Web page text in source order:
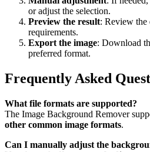
or adjust the selection.
Preview the result: Review the
requirements.
Export the image: Download
preferred format.
Frequently Asked
What file formats are supported?
The Image Background Remover
other common image formats.
Can I manually adjust the